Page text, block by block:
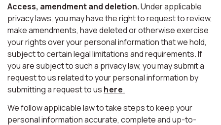
Access, amendment and deletion.Under applicable
privacy laws, you may have the right to request to review,
make amendments, have deleted or otherwise exercise
your rights over your personal information that we hold,
subject to certain legal limitations and requirements. If
you are subject to such a privacy law, you may submit a
request to us related to your personal information by
submitting a request to us here.
We follow applicable law to take steps to keep your
personal information accurate, complete and up-to-